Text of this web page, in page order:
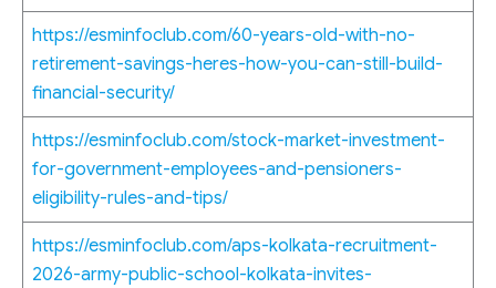
https://esminfoclub.com/60-years-old-with-no-
retirement-savings-heres-how-you-can-still-build-
financial-security/
https://esminfoclub.com/stock-market-investment-
for-government-employees-and-pensioners-
eligibility-rules-and-tips/
https://esminfoclub.com/aps-kolkata-recruitment-
2026-army-public-school-kolkata-invites-